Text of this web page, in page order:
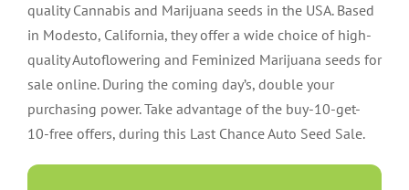
quality Cannabis and Marijuana seeds in the USA. Based
in Modesto, California, they offer a wide choice of high-
quality Autoflowering and Feminized Marijuana seeds for
sale online. During the coming day’s, double your
purchasing power. Take advantage of the buy-10-get-
10-free offers, during this Last Chance Auto Seed Sale.